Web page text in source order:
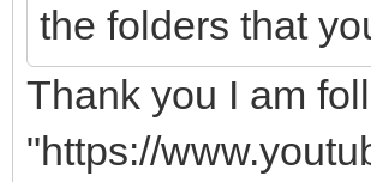
the folders that
Thank you I am
"https://